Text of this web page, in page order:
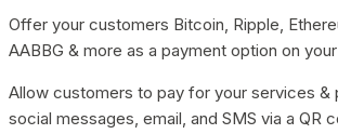
Offer your customers Bitcoin, Ripple,
AABBG & more as a payment option on
Allow customers to pay for your services &
social messages, email, and SMS via a QR